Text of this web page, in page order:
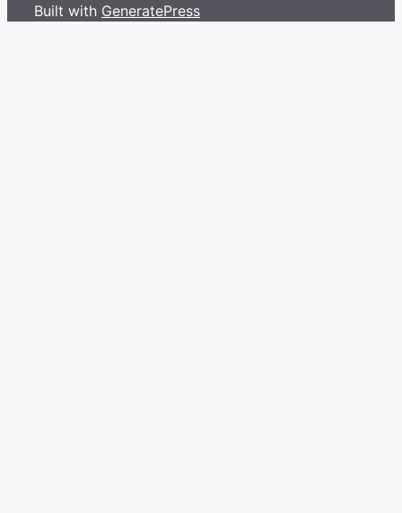
Built with GeneratePress